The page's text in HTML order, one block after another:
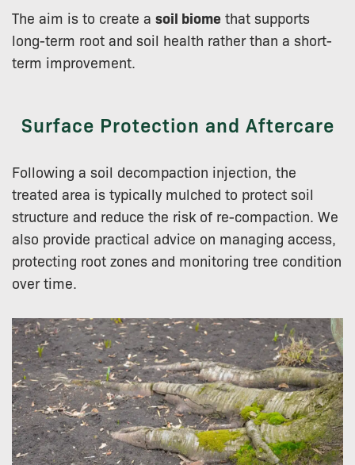
The aim is to create a soil biome that supports
long-term root and soil health rather than a short-
term improvement.
Surface Protection and Aftercare
Following a soil decompaction injection, the
treated area is typically mulched to protect soil
structure and reduce the risk of re-compaction. We
also provide practical advice on managing access,
protecting root zones and monitoring tree condition
over time.